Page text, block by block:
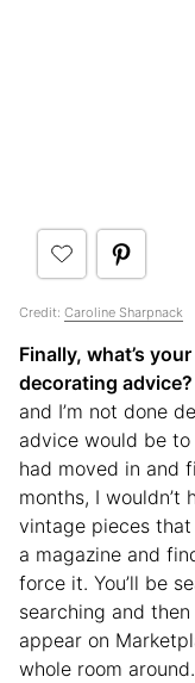
Credit: Caroline Sharpnack
Finally, what’s
decorating advice?
and I’m not done
advice would be
had moved in and
months, I
vintage pieces that
a magazine and
force it. You’ll be
searching and
appear on
whole room